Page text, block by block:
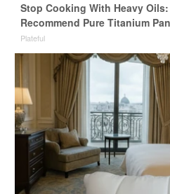
Stop Cooking With Heavy
Recommend Pure Titanium
Plateful